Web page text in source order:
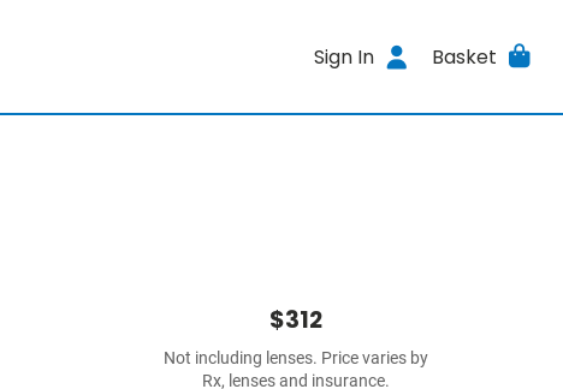
Sign In Basket
$312
Not including lenses. Price varies by
Rx, lenses and insurance.